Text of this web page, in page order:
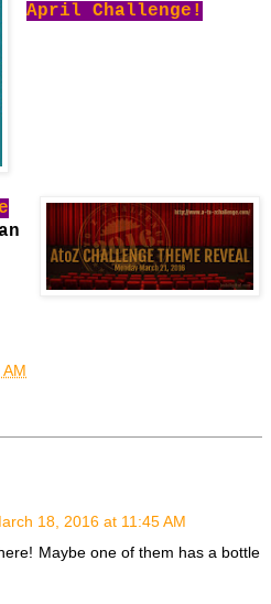
April Challenge!
18, 2016 at 11:45 AM
Maybe one of them has a bottle